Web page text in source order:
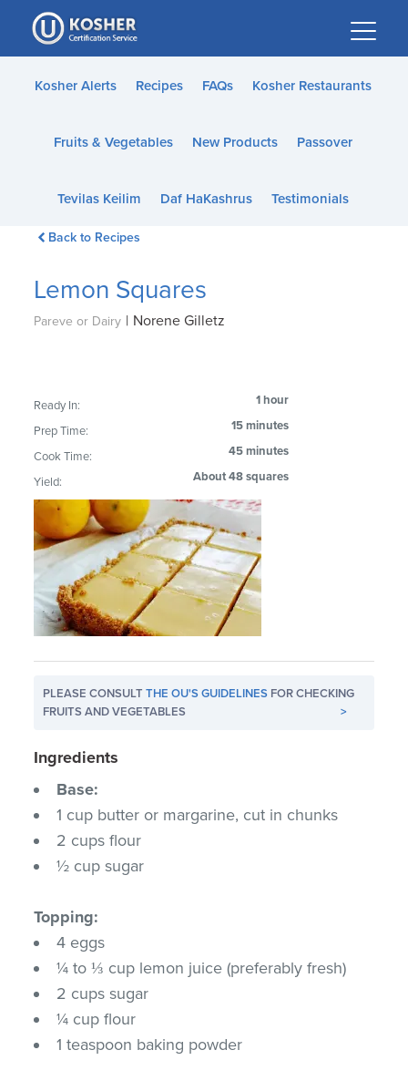
Please
note:
This
website
accessibility
Kosher Alerts Recipes FAQs Kosher Restaurants
Fruits & Vegetables New Products Passover
Tevilas Keilim Daf HaKashrus Testimonials
Back to Recipes
Lemon Squares
Pareve or Dairy | Norene Gilletz
Ready In: 1 hour
Prep Time: 15 minutes
Cook Time: 45 minutes
Yield: About 48 squares
PLEASE CONSULTTHE OU'S GUIDELINES FOR CHECKING
FRUITS AND VEGETABLES
>
Ingredients
Base:
1 cup butter or margarine, cut in chunks
2 cups flour
½ cup sugar
Topping:
4 eggs
¼ to ⅓ cup lemon juice (preferably fresh)
2 cups sugar
¼ cup flour
1 teaspoon baking powder